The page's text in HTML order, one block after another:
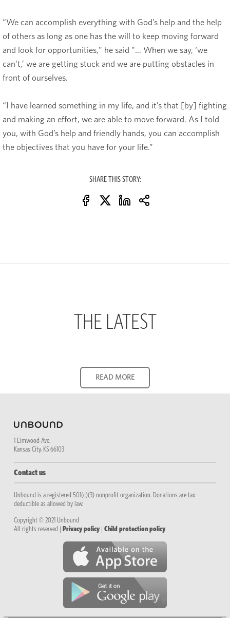
“We can accomplish everything with God’s help and the help
of others as long as one has the will to keep moving forward
and look for opportunities," he said "… When we say, ‘we
can’t,’ we are getting stuck and we are putting obstacles in
front of ourselves.
“I have learned something in my life, and it’s that [by] fighting
and making an effort, we are able to move forward. As I told
you, with God’s help and friendly hands, you can accomplish
the objectives that you have for your life.”
SHARE THIS STORY:
THE LATEST
1 Elmwood Ave.
Kansas City, KS 66103
Contact us
Unbound is a registered 501(c)(3) nonprofit organization. Donations are tax
deductible as allowed by law.
Copyright © 2021 Unbound
All rights reserved | Privacy policy |Child protection policy